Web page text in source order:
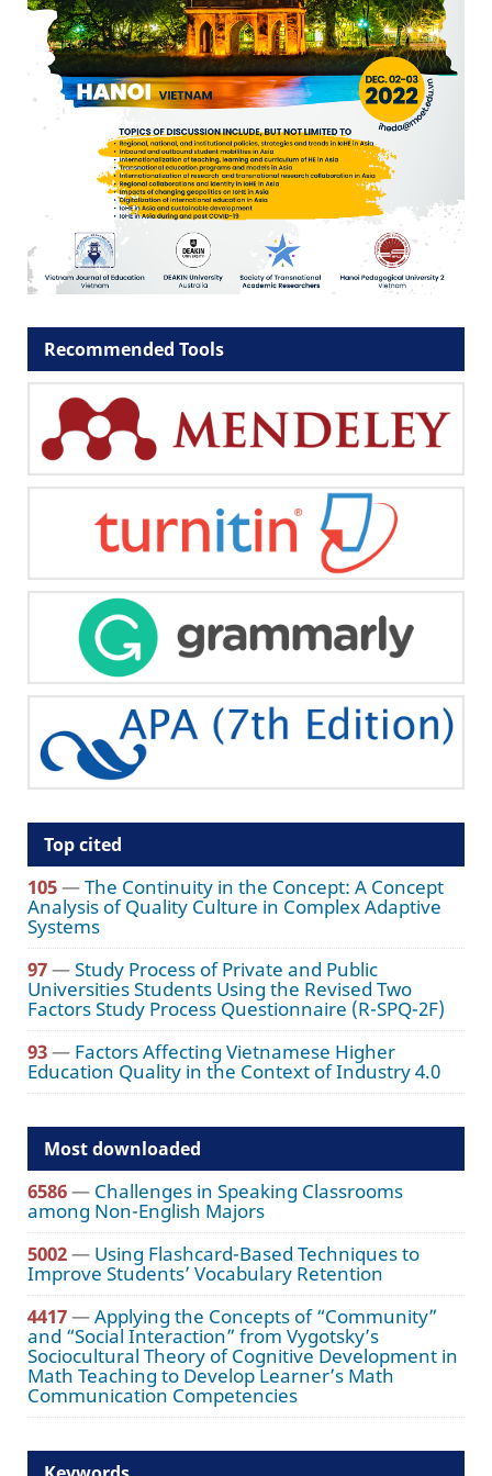
Recommended Tools
Top cited
105—The Continuity in the Concept: A Concept
Analysis of Quality Culture in Complex Adaptive
Systems
97—Study Process of Private and Public
Universities Students Using the Revised Two
Factors Study Process Questionnaire (R-SPQ-2F)
93— Factors Affecting Vietnamese Higher
Education Quality in the Context of Industry 4.0
Most downloaded
6586— Challenges in Speaking Classrooms
among Non-English Majors
5002— Using Flashcard-Based Techniques to
Improve Students’ Vocabulary Retention
4417—Applying the Concepts of “Community”
and “Social Interaction” from Vygotsky’s
Sociocultural Theory of Cognitive Development in
Math Teaching to Develop Learner’s Math
Communication Competencies